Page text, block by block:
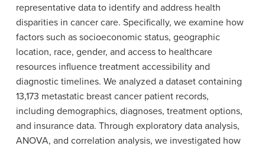
representative data to identify and address health
disparities in cancer care. Specifically, we examine how
factors such as socioeconomic status, geographic
location, race, gender, and access to healthcare
resources influence treatment accessibility and
diagnostic timelines. We analyzed a dataset containing
13,173 metastatic breast cancer patient records,
including demographics, diagnoses, treatment options,
and insurance data. Through exploratory data analysis,
ANOVA, and correlation analysis, we investigated how